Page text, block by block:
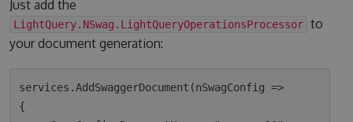
Just add the
LightQuery.NSwag.LightQueryOperationsProcessor to
your document generation:
services.AddSwaggerDocument(nSwagConfig =>
{